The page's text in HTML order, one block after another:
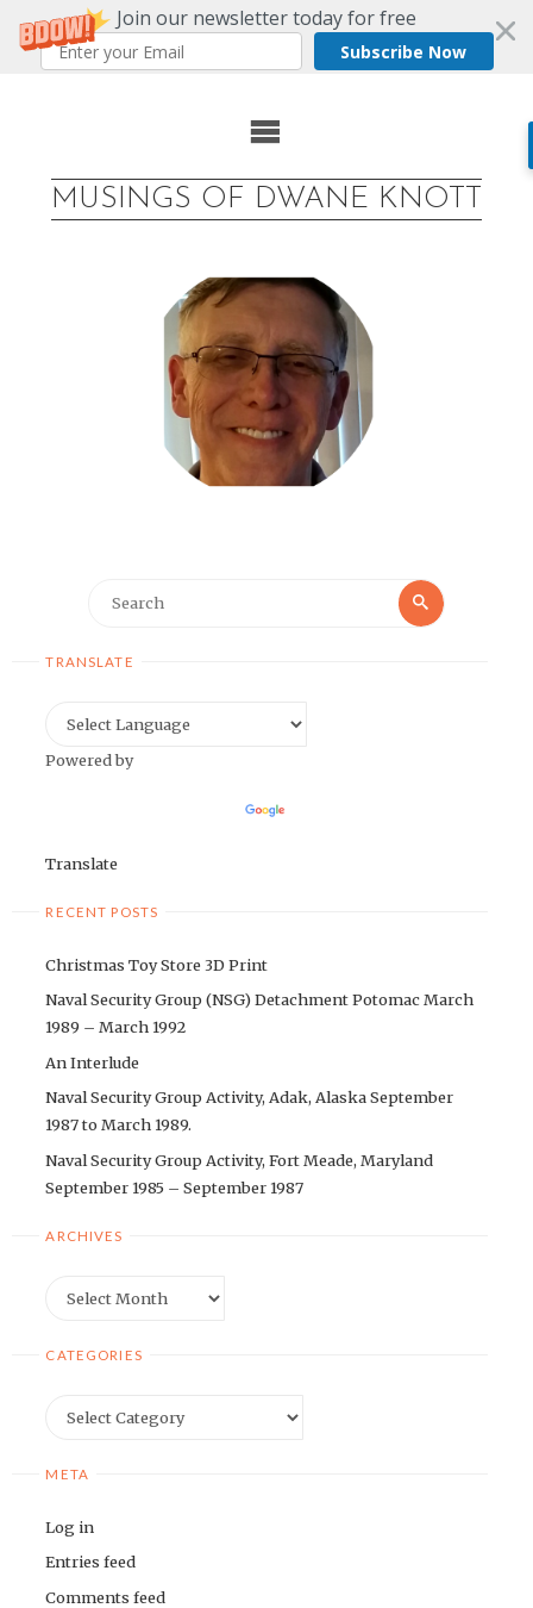
Join our newsletter today for free
Subscribe Now
MUSINGS OF DWANE KNOTT
Search
TRANSLATE
Powered by
Translate
RECENT POSTS
Christmas Toy Store 3D Print
Naval Security Group (NSG) Detachment Potomac March
1989 – March 1992
An Interlude
Naval Security Group Activity, Adak, Alaska September
1987 to March 1989.
Naval Security Group Activity, Fort Meade, Maryland
September 1985 – September 1987
ARCHIVES
CATEGORIES
META
Log in
Entries feed
Comments feed